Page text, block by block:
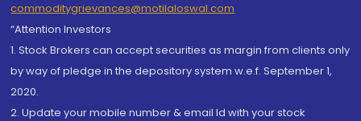
commoditygrievances@motilaloswal.com
“Attention Investors
1. Stock Brokers can accept securities as margin from clients only
by way of pledge in the depository system w.e.f. September 1,
2020.
2. Update your mobile number & email Id with your stock